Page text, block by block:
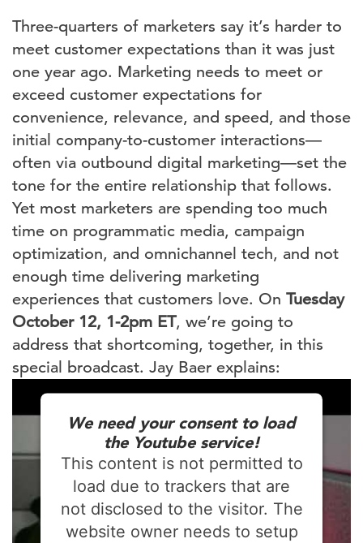
Three-quarters of marketers say it’s harder to
meet customer expectations than it was just
one year ago. Marketing needs to meet or
exceed customer expectations for
convenience, relevance, and speed, and those
initial company-to-customer interactions—
often via outbound digital marketing—set the
tone for the entire relationship that follows.
Yet most marketers are spending too much
time on programmatic media, campaign
optimization, and omnichannel tech, and not
enough time delivering marketing
experiences that customers love. On Tuesday
October 12, 1-2pm ET, we’re going to
address that shortcoming, together, in this
special broadcast. Jay Baer explains:
We need your consent to load
the Youtube service!
This content is not permitted to
load due to trackers that are
not disclosed to the visitor. The
website owner needs to setup